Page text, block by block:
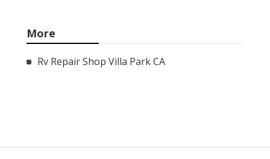
More
Rv Repair Shop Villa Park CA